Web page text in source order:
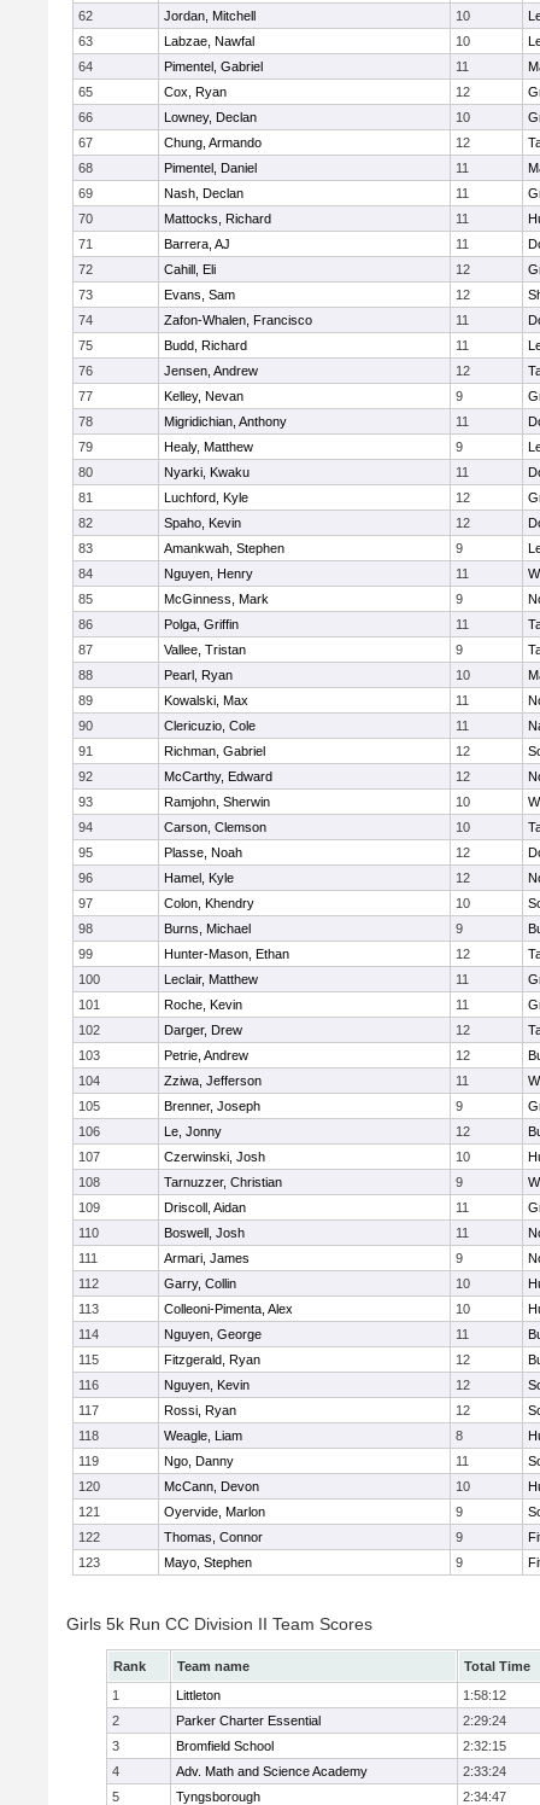
62
Jordan, Mitchell 10
63
Labzae, Nawfal 10
64
Pimentel, Gabriel 11
65
Cox, Ryan 12
66
Lowney, Declan 10
67
Chung, Armando 12
68
Pimentel, Daniel 11
69
Nash, Declan 11
70
Mattocks, Richard 11
71
Barrera, AJ 11
72
Cahill, Eli 12
73
Evans, Sam 12
74
Zafon-Whalen, Francisco 11
75
Budd, Richard 11
76
Jensen, Andrew 12
77
Kelley, Nevan 9
78
Migridichian, Anthony 11
79
Healy, Matthew 9
80
Nyarki, Kwaku 11
81
Luchford, Kyle 12
82
Spaho, Kevin 12
83
Amankwah, Stephen 9
84
Nguyen, Henry 11
85
McGinness, Mark 9
86
Polga, Griffin 11
87
Vallee, Tristan 9
88
Pearl, Ryan 10
89
Kowalski, Max 11
90
Clericuzio, Cole 11
91
Richman, Gabriel 12
92
McCarthy, Edward 12
93
Ramjohn, Sherwin 10
94
Carson, Clemson 10
95
Plasse, Noah 12
96
Hamel, Kyle 12
97
Colon, Khendry 10
98
Burns, Michael 9
99
Hunter-Mason, Ethan 12
100
Leclair, Matthew 11
101
Roche, Kevin 11
102
Darger, Drew 12
103
Petrie, Andrew 12
104
Zziwa, Jefferson 11
105
Brenner, Joseph 9
106
Le, Jonny 12
107
Czerwinski, Josh 10
108
Tarnuzzer, Christian 9
109
Driscoll, Aidan 11
110
Boswell, Josh 11
111
Armari, James 9
112
Garry, Collin 10
113
Colleoni-Pimenta, Alex 10
114
Nguyen, George 11
115
Fitzgerald, Ryan 12
116
Nguyen, Kevin 12
117
Rossi, Ryan 12
118
Weagle, Liam 8
119
Ngo, Danny 11
120
McCann, Devon 10
121
Oyervide, Marlon 9
122
Thomas, Connor 9
123
Mayo, Stephen 9
Girls 5k Run CC Division II Team Scores
Rank Team name
Total Time
1
Littleton
1:58:12
2
Parker Charter Essential
2:29:24
3
Bromfield School
2:32:15
4
Adv. Math and Science Academy
2:33:24
5
Tyngsborough 2:34:47